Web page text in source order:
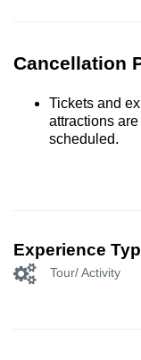
Cancellation
Tickets and
attractions
scheduled.
Experience
Tour/ Activity